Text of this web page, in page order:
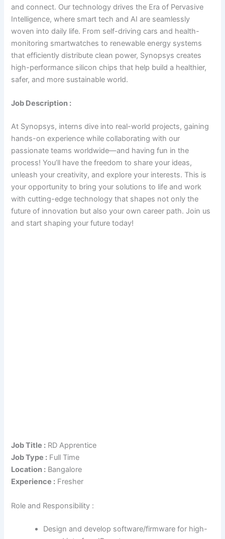
and connect. Our technology drives the Era of Pervasive
Intelligence, where smart tech and AI are seamlessly
woven into daily life. From self-driving cars and health-
monitoring smartwatches to renewable energy systems
that efficiently distribute clean power, Synopsys creates
high-performance silicon chips that help build a healthier,
safer, and more sustainable world.
Job Description :
At Synopsys, interns dive into real-world projects, gaining
hands-on experience while collaborating with our
passionate teams worldwide—and having fun in the
process! You’ll have the freedom to share your ideas,
unleash your creativity, and explore your interests. This is
your opportunity to bring your solutions to life and work
with cutting-edge technology that shapes not only the
future of innovation but also your own career path. Join us
and start shaping your future today!
Job Title : RD Apprentice
Job Type : Full Time
Location : Bangalore
Experience : Fresher
Role and Responsibility :
Design and develop software/firmware for high-